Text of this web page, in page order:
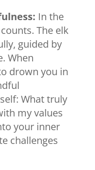
In the
The elk
guided by
When
drown you in
What truly
my values
your inner
challenges